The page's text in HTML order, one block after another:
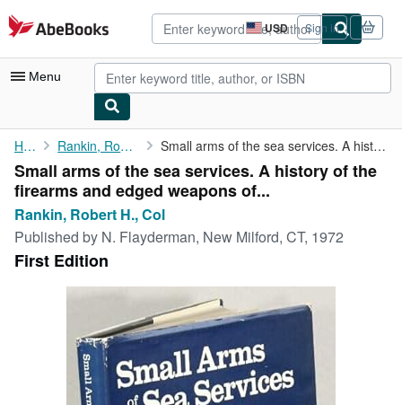
Skip to main content
AbeBooks.com USD
Site
shopping
preferences
Sign in
Menu
My Account
My Purchases
Advanced Search
Browse Collections
Rare Books
Start Selling
Home Rankin, Robert H., Col Small arms of the sea services. A history of the firearms and ...
Small arms of the sea services. A history of the
firearms and edged weapons of...
Rankin, Robert H., Col
Published by N. Flayderman, New Milford, CT, 1972
First Edition